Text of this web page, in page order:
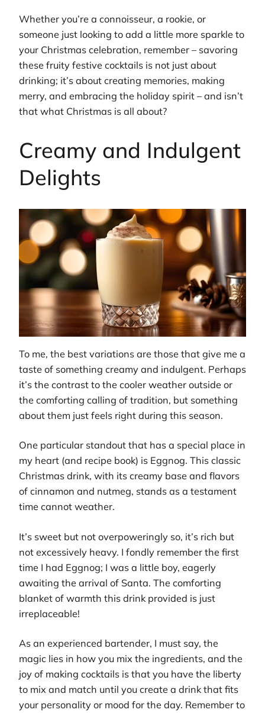
Whether you’re a connoisseur, a rookie, or
someone just looking to add a little more sparkle to
your Christmas celebration, remember – savoring
these fruity festive cocktails is not just about
drinking; it’s about creating memories, making
merry, and embracing the holiday spirit – and isn’t
that what Christmas is all about?
Creamy and Indulgent
Delights
To me, the best variations are those that give me a
taste of something creamy and indulgent. Perhaps
it’s the contrast to the cooler weather outside or
the comforting calling of tradition, but something
about them just feels right during this season.
One particular standout that has a special place in
my heart (and recipe book) is Eggnog. This classic
Christmas drink, with its creamy base and flavors
of cinnamon and nutmeg, stands as a testament
time cannot weather.
It’s sweet but not overpoweringly so, it’s rich but
not excessively heavy. I fondly remember the first
time I had Eggnog; I was a little boy, eagerly
awaiting the arrival of Santa. The comforting
blanket of warmth this drink provided is just
irreplaceable!
As an experienced bartender, I must say, the
magic lies in how you mix the ingredients, and the
joy of making cocktails is that you have the liberty
to mix and match until you create a drink that fits
your personality or mood for the day. Remember to